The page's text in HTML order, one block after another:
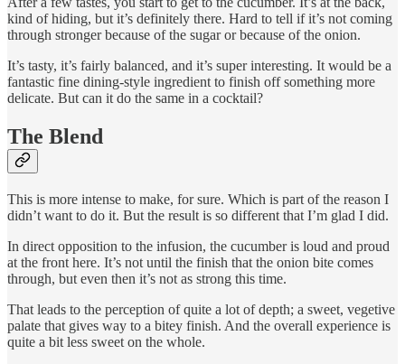
kind of hiding, but it’s definitely there. Hard to tell if it’s not coming
through stronger because of the sugar or because of the onion.
It’s tasty, it’s fairly balanced, and it’s super interesting. It would be a
fantastic fine dining-style ingredient to finish off something more
delicate. But can it do the same in a cocktail?
The Blend
This is more intense to make, for sure. Which is part of the reason I
didn’t want to do it. But the result is so different that I’m glad I did.
In direct opposition to the infusion, the cucumber is loud and proud
at the front here. It’s not until the finish that the onion bite comes
through, but even then it’s not as strong this time.
That leads to the perception of quite a lot of depth; a sweet, vegetive
palate that gives way to a bitey finish. And the overall experience is
quite a bit less sweet on the whole.